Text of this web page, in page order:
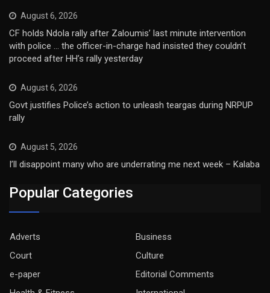
August 6, 2026
CF holds Ndola rally after Zaloumis’ last minute intervention
with police … the officer-in-charge had insisted they couldn’t
proceed after HH’s rally yesterday
August 6, 2026
Govt justifies Police’s action to unleash teargas during NRPUP
rally
August 5, 2026
I’ll disappoint many who are underrating me next week – Kalaba
Popular Categories
Adverts
Business
Court
Culture
e-paper
Editorial Comments